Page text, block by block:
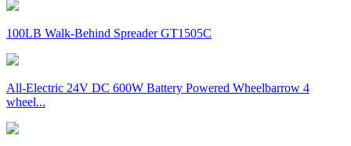
100LB Walk-Behind Spreader GT1505C
All-Electric 24V DC 600W Battery Powered Wheelbarrow 4
wheel...